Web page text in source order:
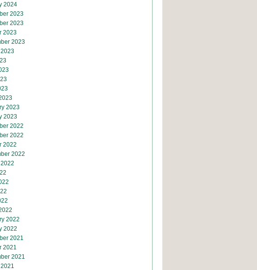
2024
2023
2023
2023
2023
2023
2023
2022
2022
2022
2022
2022
2022
2021
2021
2021